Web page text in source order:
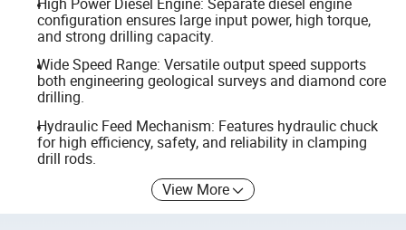
configuration ensures large input power, high torque,
and strong drilling capacity.
Wide Speed Range: Versatile output speed supports
both engineering geological surveys and diamond core
drilling.
Hydraulic Feed Mechanism: Features hydraulic chuck
for high efficiency, safety, and reliability in clamping
drill rods.
View More